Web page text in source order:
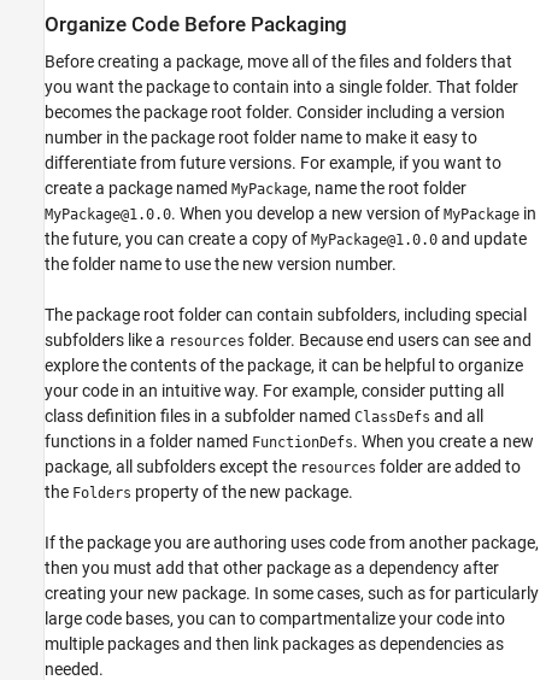
Identify and Add Dependencies
Add Files and Manage Package Subfolders
Edit Package Information
Publish Package to Repository
See Also
Organize Code Before Packaging
Before creating a package, move all of the files and folders that
you want the package to contain into a single folder. That folder
becomes the package root folder. Consider including a version
number in the package root folder name to make it easy to
differentiate from future versions. For example, if you want to
create a package named MyPackage, name the root folder
MyPackage@1.0.0. When you develop a new version of MyPackage in
the future, you can create a copy of MyPackage@1.0.0 and update
the folder name to use the new version number.
The package root folder can contain subfolders, including special
subfolders like a resources folder. Because end users can see and
explore the contents of the package, it can be helpful to organize
your code in an intuitive way. For example, consider putting all
class definition files in a subfolder named ClassDefs and all
functions in a folder named FunctionDefs. When you create a new
package, all subfolders except the resources folder are added to
the Folders property of the new package.
If the package you are authoring uses code from another package,
then you must add that other package as a dependency after
creating your new package. In some cases, such as for particularly
large code bases, you can to compartmentalize your code into
multiple packages and then link packages as dependencies as
needed.